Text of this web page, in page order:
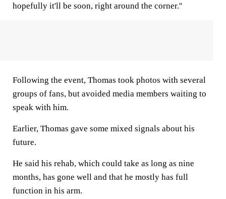
hopefully it'll be soon, right around the corner.''
Following the event, Thomas took photos with several
groups of fans, but avoided media members waiting to
speak with him.
Earlier, Thomas gave some mixed signals about his
future.
He said his rehab, which could take as long as nine
months, has gone well and that he mostly has full
function in his arm.